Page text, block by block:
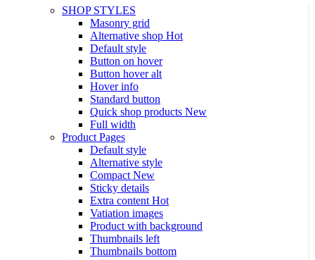
SHOP STYLES
Masonry grid
Alternative shop Hot
Default style
Button on hover
Button hover alt
Hover info
Standard button
Quick shop products New
Full width
Product Pages
Default style
Alternative style
Compact New
Sticky details
Extra content Hot
Vatiation images
Product with background
Thumbnails left
Thumbnails bottom